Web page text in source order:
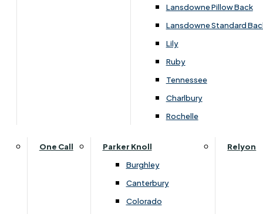
Lansdowne Pillow Back
Lansdowne Standard
Lily
Ruby
Tennessee
Charlbury
Rochelle
One Call
Parker Knoll
Burghley
Canterbury
Colorado
Relyon
Carpets & Flooring Consultations
Useful Links
Interest Free Credit
Buy Online
Furniture & Bed Care Guide